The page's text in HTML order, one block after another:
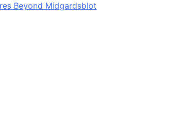
Beyond Midgardsblot